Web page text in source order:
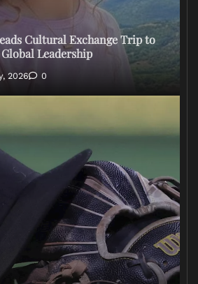
Cultural Exchange Trip to
Leadership
2026 0